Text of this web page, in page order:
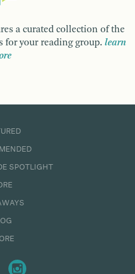
a curated collection of the
for your reading group. learn
SPOTLIGHT